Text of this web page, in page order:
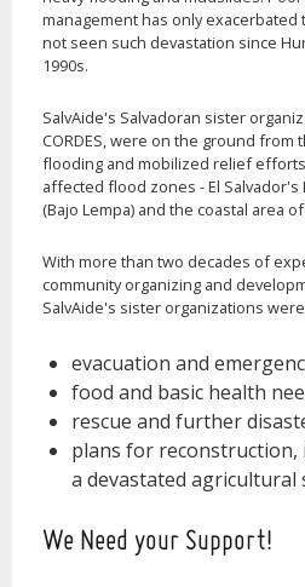
management has only exacerbated
not seen such devastation since
1990s.
SalvAide's Salvadoran sister
CORDES, were on the ground from
flooding and mobilized relief
affected flood zones - El Salvador's
(Bajo Lempa) and the coastal area
With more than two decades of
community organizing and
SalvAide's sister organizations
evacuation and
food and basic health
rescue and further
plans for
a devastated agricultural
We Need your Support!